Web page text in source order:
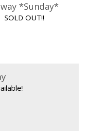
*Sunday*
SOLD OUT!!